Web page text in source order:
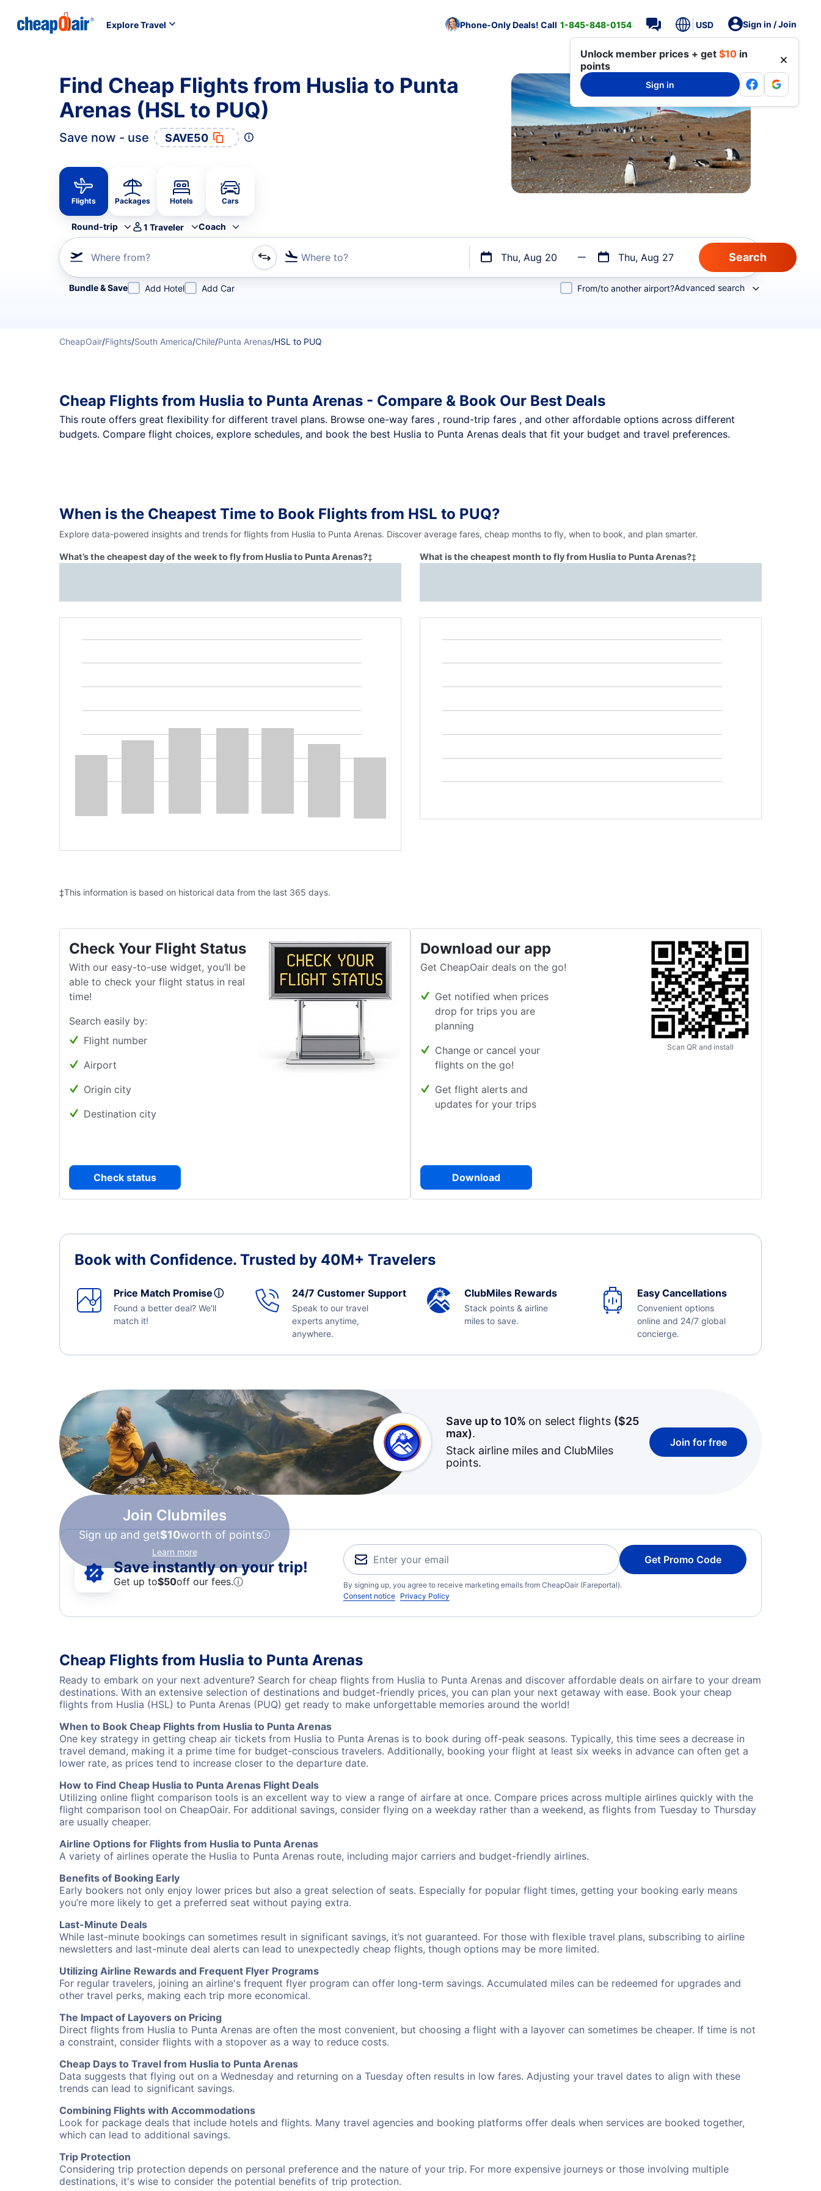
Explore Travel Phone-Only Deals! Call 1-845-848-0154 USD Sign in / Join
Unlock member prices + get $10 in
points
Sign in
Find Cheap Flights from Huslia to Punta
Arenas (HSL to PUQ)
Save now - use SAVE50
Flights Packages Hotels Cars
Round-trip 1 Traveler Coach
Where from? Where to? Thu, Aug 20 Thu, Aug 27
Refine your search by airline, by city or airport or direct flights
Bundle & Save Add Hotel Add Car From/to another airport?Advanced search
CheapOair/Flights/South America/Chile/Punta Arenas/HSL to PUQ
Cheap Flights from Huslia to Punta Arenas - Compare & Book Our Best Deals
This route offers great flexibility for different travel plans. Browse one-way fares , round-trip fares , and other affordable options across different
budgets. Compare flight choices, explore schedules, and book the best Huslia to Punta Arenas deals that fit your budget and travel preferences.
When is the Cheapest Time to Book Flights from HSL to PUQ?
Explore data-powered insights and trends for flights from Huslia to Punta Arenas. Discover average fares, cheap months to fly, when to book, and plan smarter.
What’s the cheapest day of the week to fly from Huslia to Punta Arenas?‡ What is the cheapest month to fly from Huslia to Punta Arenas?‡
‡This information is based on historical data from the last 365 days.
Check Your Flight Status
With our easy-to-use widget, you’ll be
able to check your flight status in real
time!
Search easily by:
Flight number
Airport
Origin city
Destination city
Check status
Download our app
Get CheapOair deals on the go!
Get notified when prices
drop for trips you are
planning
Change or cancel your
flights on the go!
Get flight alerts and
updates for your trips
Download
Scan QR and install
Book with Confidence. Trusted by 40M+ Travelers
Price Match Promiseⓘ
Found a better deal? We'll
match it!
24/7 Customer Support
Speak to our travel
experts anytime,
anywhere.
ClubMiles Rewards
Stack points & airline
miles to save.
Easy Cancellations
Convenient options
online and 24/7 global
concierge.
Join Clubmiles
Sign up and get$10worth of points
Learn more
Save up to 10% on select flights ($25
max).
Stack airline miles and ClubMiles
points.
Join for free
Save instantly on your trip!
Get up to$50off our fees.ⓘ
Get Promo Code
By signing up, you agree to receive marketing emails from CheapOair (Fareportal).
Consent notice Privacy Policy
Cheap Flights from Huslia to Punta Arenas
Ready to embark on your next adventure? Search for cheap flights from Huslia to Punta Arenas and discover affordable deals on airfare to your dream
destinations. With an extensive selection of destinations and budget-friendly prices, you can plan your next getaway with ease. Book your cheap
flights from Huslia (HSL) to Punta Arenas (PUQ) get ready to make unforgettable memories around the world!
When to Book Cheap Flights from Huslia to Punta Arenas
One key strategy in getting cheap air tickets from Huslia to Punta Arenas is to book during off-peak seasons. Typically, this time sees a decrease in
travel demand, making it a prime time for budget-conscious travelers. Additionally, booking your flight at least six weeks in advance can often get a
lower rate, as prices tend to increase closer to the departure date.
How to Find Cheap Huslia to Punta Arenas Flight Deals
Utilizing online flight comparison tools is an excellent way to view a range of airfare at once. Compare prices across multiple airlines quickly with the
flight comparison tool on CheapOair. For additional savings, consider flying on a weekday rather than a weekend, as flights from Tuesday to Thursday
are usually cheaper.
Airline Options for Flights from Huslia to Punta Arenas
A variety of airlines operate the Huslia to Punta Arenas route, including major carriers and budget-friendly airlines.
Benefits of Booking Early
Early bookers not only enjoy lower prices but also a great selection of seats. Especially for popular flight times, getting your booking early means
you’re more likely to get a preferred seat without paying extra.
Last-Minute Deals
While last-minute bookings can sometimes result in significant savings, it’s not guaranteed. For those with flexible travel plans, subscribing to airline
newsletters and last-minute deal alerts can lead to unexpectedly cheap flights, though options may be more limited.
Utilizing Airline Rewards and Frequent Flyer Programs
For regular travelers, joining an airline's frequent flyer program can offer long-term savings. Accumulated miles can be redeemed for upgrades and
other travel perks, making each trip more economical.
The Impact of Layovers on Pricing
Direct flights from Huslia to Punta Arenas are often the most convenient, but choosing a flight with a layover can sometimes be cheaper. If time is not
a constraint, consider flights with a stopover as a way to reduce costs.
Cheap Days to Travel from Huslia to Punta Arenas
Data suggests that flying out on a Wednesday and returning on a Tuesday often results in low fares. Adjusting your travel dates to align with these
trends can lead to significant savings.
Combining Flights with Accommodations
Look for package deals that include hotels and flights. Many travel agencies and booking platforms offer deals when services are booked together,
which can lead to additional savings.
Trip Protection
Considering trip protection depends on personal preference and the nature of your trip. For more expensive journeys or those involving multiple
destinations, it's wise to consider the potential benefits of trip protection.